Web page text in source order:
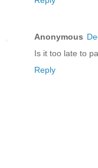
Anonymous
Is it too late to
Reply